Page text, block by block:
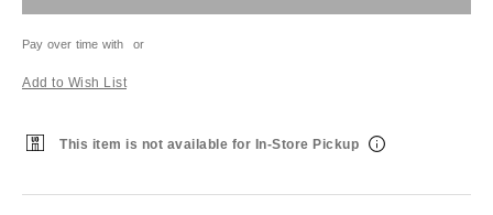
Pay over time with or
Add to Wish List
This item is not available for In-Store Pickup